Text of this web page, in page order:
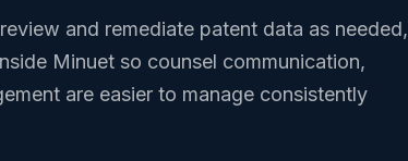
and remediate patent data as needed,
Minuet so counsel communication,
are easier to manage consistently